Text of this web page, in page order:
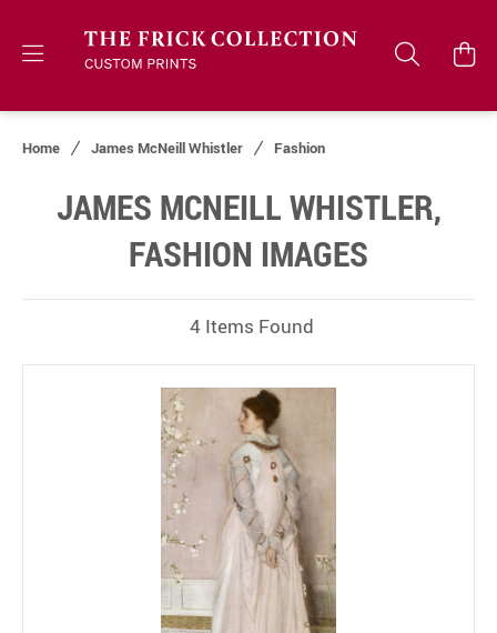
Home James McNeill Whistler Fashion
JAMES MCNEILL WHISTLER,
FASHION IMAGES
4 Items Found